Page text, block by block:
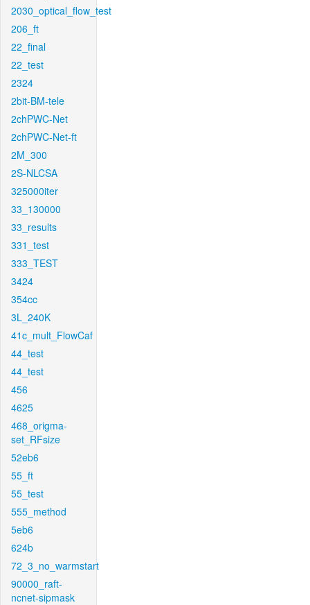
2030_optical_flow_test
206_ft
22_final
22_test
2324
2bit-BM-tele
2chPWC-Net
2chPWC-Net-ft
2M_300
2S-NLCSA
325000iter
33_130000
33_results
331_test
333_TEST
3424
354cc
3L_240K
41c_mult_FlowCaf
44_test
44_test
456
4625
468_origma-
set_RFsize
52eb6
55_ft
55_test
555_method
5eb6
624b
72_3_no_warmstart
90000_raft-
ncnet-sipmask